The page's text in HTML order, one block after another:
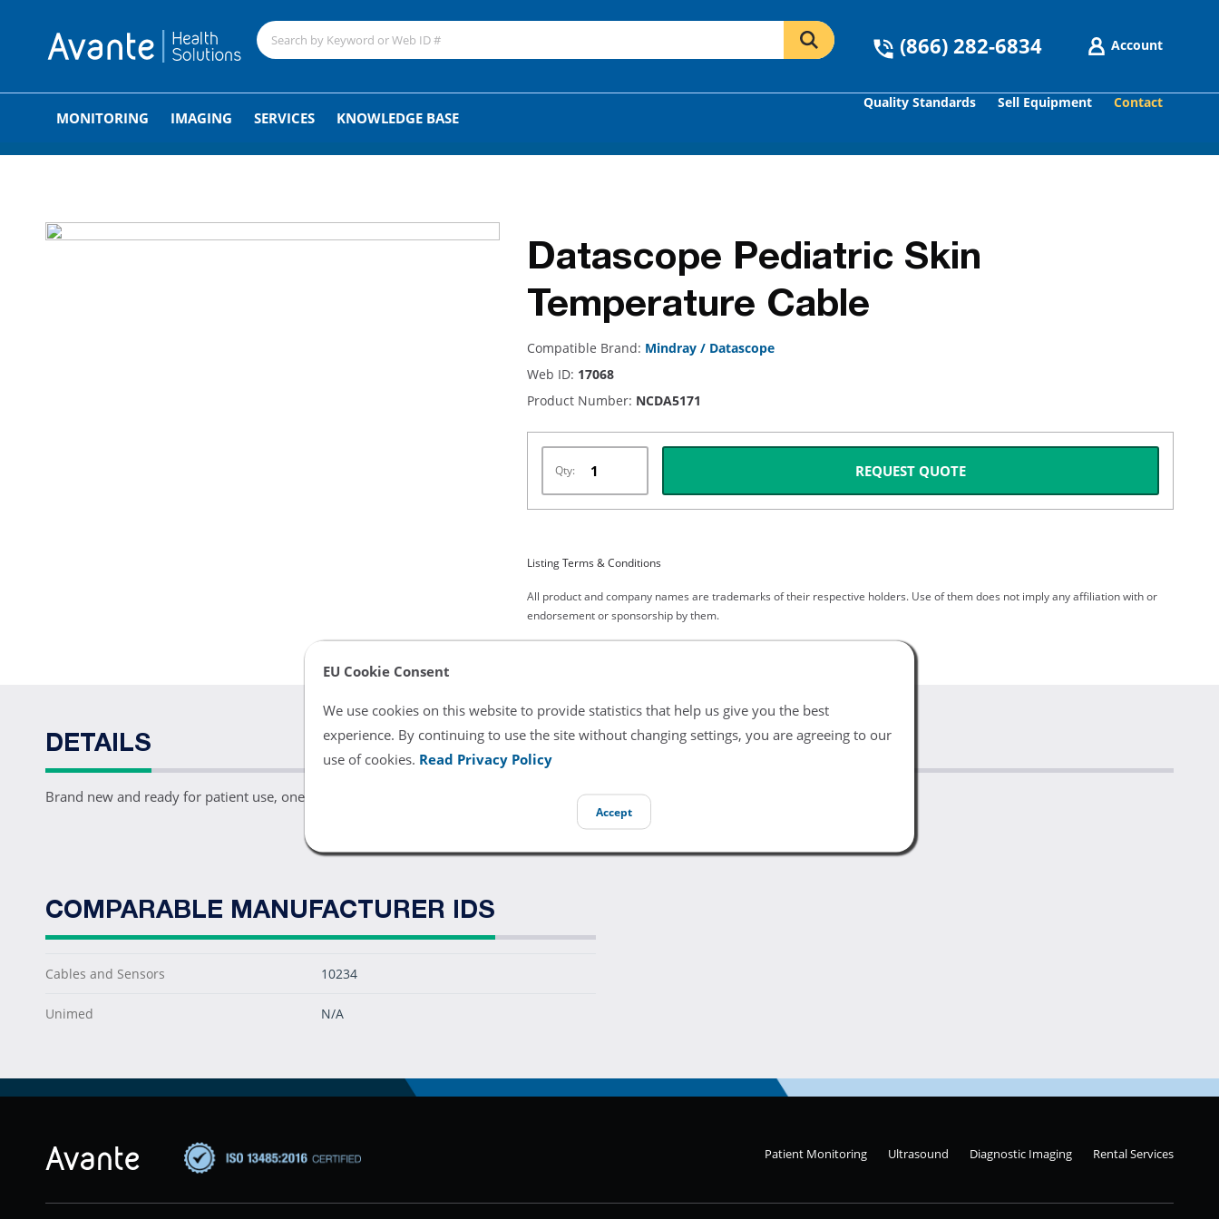
EU Cookie Consent
We use cookies on this website to provide statistics that help us give you the best
experience. By continuing to use the site without changing settings, you are agreeing to our
use of cookies. Read Privacy Policy
Accept
(866) 282-6834 Account
MONITORING IMAGING SERVICES KNOWLEDGE BASE
Quality Standards Sell Equipment Contact
GO
Datascope Pediatric Skin
Temperature Cable
Compatible Brand: Mindray / Datascope
Web ID: 17068
Product Number: NCDA5171
Qty: REQUEST QUOTE
Listing Terms & Conditions
All product and company names are trademarks of their respective holders. Use of them does not imply any affiliation with or
endorsement or sponsorship by them.
DETAILS
Brand new and ready for patient use, one Datascope Pediatric Skin Temperature Cable
COMPARABLE MANUFACTURER IDS
Cables and Sensors 10234
Unimed N/A
Patient Monitoring Ultrasound Diagnostic Imaging Rental Services